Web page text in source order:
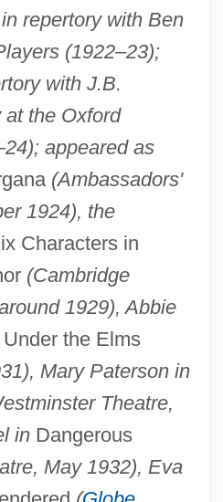
repertory with Ben
(1922–23);
with J.B.
at the Oxford
appeared as
(Ambassadors'
1924), the
Characters in
(Cambridge
1929), Abbie
the Elms
Mary Paterson in
Theatre,
inDangerous
May 1932), Eva